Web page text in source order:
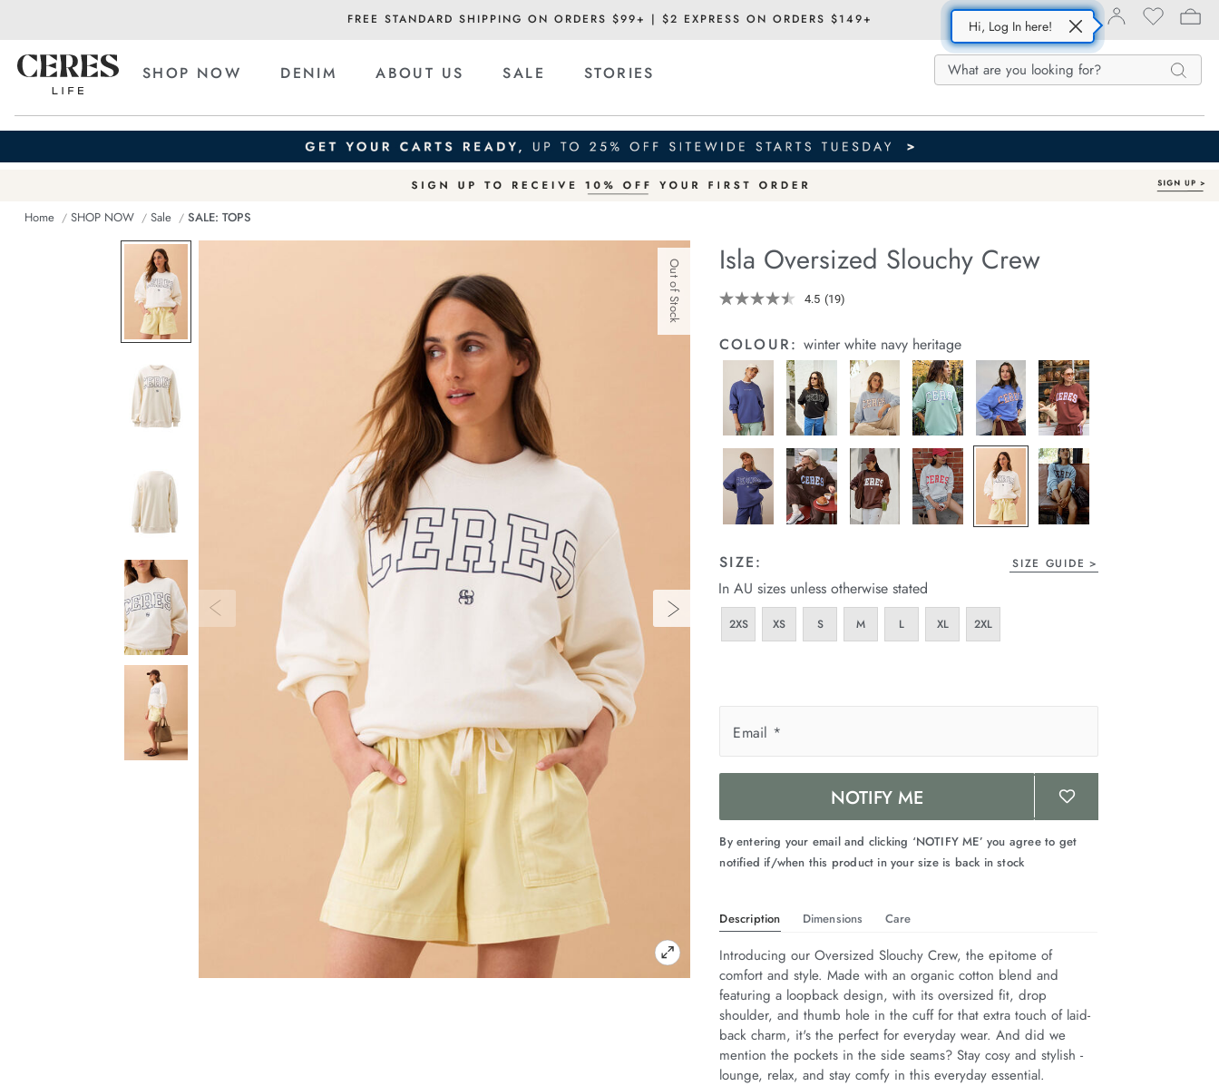
FREE STANDARD SHIPPING ON ORDERS $99+ | $2 EXPRESS ON ORDERS $149+ Hi, Log In here!
SHOP NOW DENIM ABOUT US SALE STORIES Search
Search
Catalog
Search
Home SHOP NOW Sale SALE: TOPS
Out of Stock Isla Oversized Slouchy Crew
Details
https://cereslife.com/isla-
oversized-
crew/1401310-
23.html
4.5 Read
Reviews.
Same
page
link.
(19)
COLOUR: winter white navy heritage
SIZE: SIZE GUIDE
In AU sizes unless otherwise stated
2XS XS S M L XL 2XL
Email *
NOTIFY ME
By entering your email and clicking ‘NOTIFY ME’ you agree to get
notified if/when this product in your size is back in stock
Description Dimensions Care
Introducing our Oversized Slouchy Crew, the epitome of
comfort and style. Made with an organic cotton blend and
featuring a loopback design, with its oversized fit, drop
shoulder, and thumb hole in the cuff for that extra touch of laid-
back charm, it's the perfect for everyday wear. And did we
mention the pockets in the side seams? Stay cosy and stylish -
lounge, relax, and stay comfy in this everyday essential.